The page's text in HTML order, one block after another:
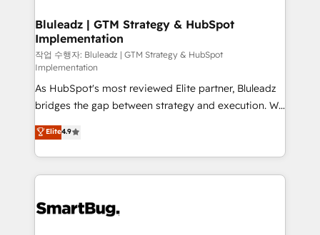
Bluleadz | GTM Strategy & HubSpot
Implementation
작업 수행자: Bluleadz | GTM Strategy & HubSpot
Implementation
As HubSpot's most reviewed Elite partner, Bluleadz
bridges the gap between strategy and execution. We
don't just "set up tools" — we install the GTM
Operating System (GTM OS) to align your leadership
and engineer a portal that drives predictable
revenue velocity. 🚀 GTM Strategy & Alignment
stalling growth. Fix your ICP, Math, and Story to stop
Elite4.9